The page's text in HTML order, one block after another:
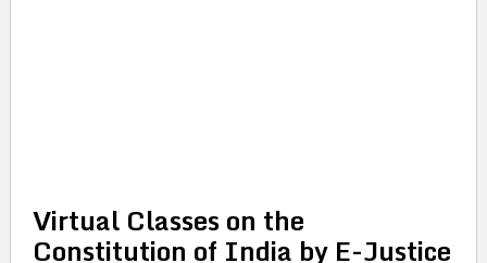
Virtual Classes on the
Constitution of India by E-Justice